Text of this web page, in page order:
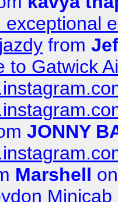
exceptional
from
to Gatwick
JONNY
Marshell